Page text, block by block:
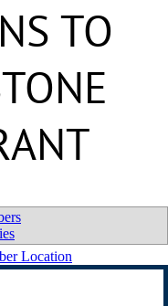
TO
Location